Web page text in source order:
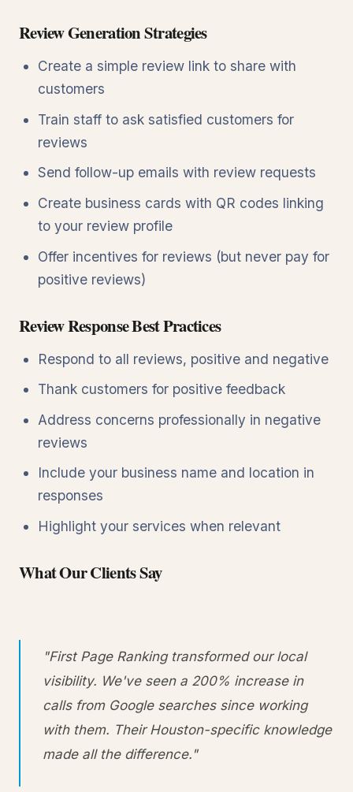
Review Generation Strategies
Create a simple review link to share with
customers
Train staff to ask satisfied customers for
reviews
Send follow-up emails with review requests
Create business cards with QR codes linking
to your review profile
Offer incentives for reviews (but never pay for
positive reviews)
Review Response Best Practices
Respond to all reviews, positive and negative
Thank customers for positive feedback
Address concerns professionally in negative
reviews
Include your business name and location in
responses
Highlight your services when relevant
What Our Clients Say
"First Page Ranking transformed our local
visibility. We've seen a 200% increase in
calls from Google searches since working
with them. Their Houston-specific knowledge
made all the difference."